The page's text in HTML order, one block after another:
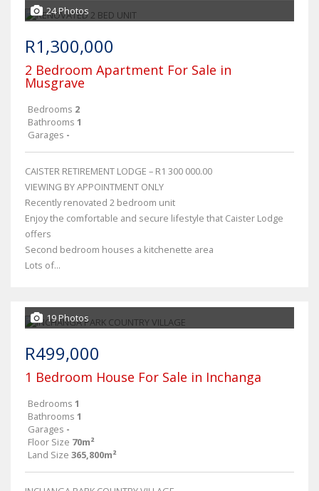
24 Photos
R1,300,000
2 Bedroom Apartment For Sale in
Musgrave
Bedrooms 2
Bathrooms 1
Garages -
CAISTER RETIREMENT LODGE – R1 300 000.00
VIEWING BY APPOINTMENT ONLY
Recently renovated 2 bedroom unit
Enjoy the comfortable and secure lifestyle that Caister Lodge
offers
Second bedroom houses a kitchenette area
Lots of...
19 Photos
R499,000
1 Bedroom House For Sale in Inchanga
Bedrooms 1
Bathrooms 1
Garages -
Floor Size 70m²
Land Size 365,800m²